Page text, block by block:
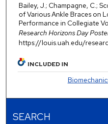
Bailey, J.; Champagne, C.;
of Various Ankle Braces on
Performance in Collegiate
Research Horizons Day
https://louis.uah.edu/
INCLUDED IN
SEARCH